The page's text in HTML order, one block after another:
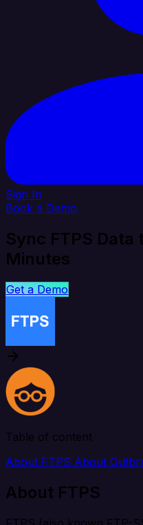
Sign In
Book a Demo
Sync FTPS Data
Minutes
Get a Demo
Table of content
About FTPS About
About FTPS